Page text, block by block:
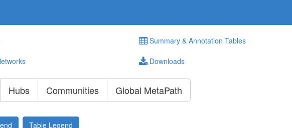
Summary & Annotation Tables
Downloads
Hubs Communities Global MetaPath
Table Legend